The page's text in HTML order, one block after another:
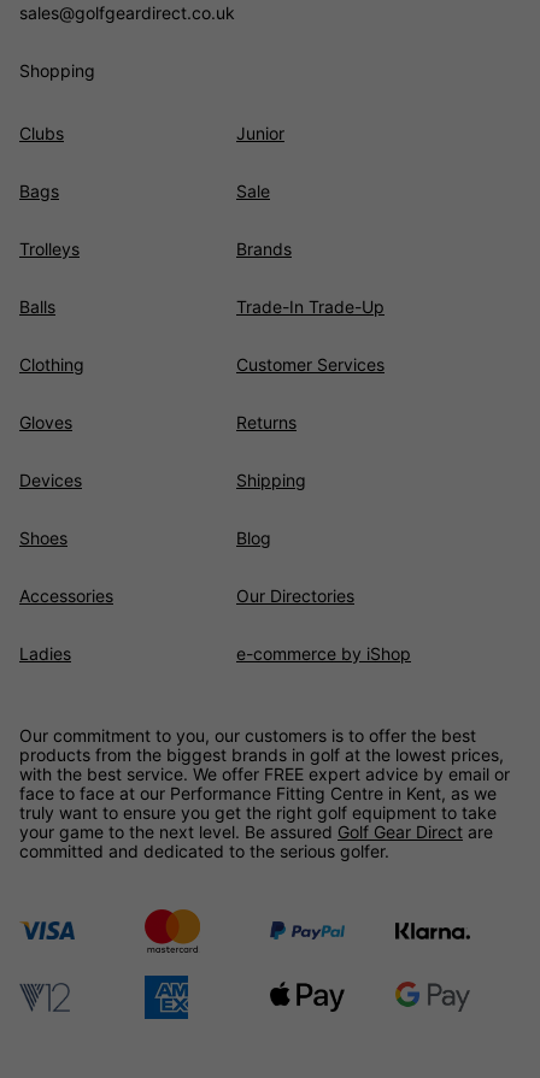
sales@golfgeardirect.co.uk
Shopping
Clubs
Bags
Trolleys
Balls
Clothing
Gloves
Devices
Shoes
Accessories
Ladies
Junior
Sale
Brands
Trade-In Trade-Up
Customer Services
Returns
Shipping
Blog
Our Directories
e-commerce by iShop
Our commitment to you, our customers is to offer the best
products from the biggest brands in golf at the lowest prices,
with the best service. We offer FREE expert advice by email or
face to face at our Performance Fitting Centre in Kent, as we
truly want to ensure you get the right golf equipment to take
your game to the next level. Be assured Golf Gear Direct are
committed and dedicated to the serious golfer.